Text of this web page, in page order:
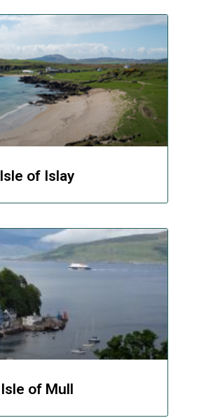
Isle of Islay
Isle of Mull